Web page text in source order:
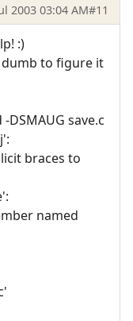
2003 03:04 AM#11
:)
to figure it
DSMAUG save.c
braces to
named